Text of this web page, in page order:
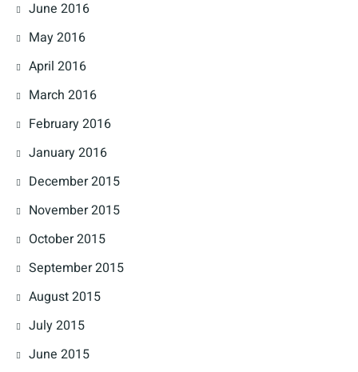
June 2016
May 2016
April 2016
March 2016
February 2016
January 2016
December 2015
November 2015
October 2015
September 2015
August 2015
July 2015
June 2015